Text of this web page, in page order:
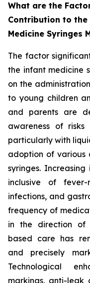
What are the
Contribution to
Medicine Syringes
The factor
the infant medicine
on the
to young children
and parents are
awareness of
particularly with
adoption of various
syringes.
inclusive of fever-
infections, and
frequency of
in the direction of
based care has
and precisely
Technological
markings, anti-leak